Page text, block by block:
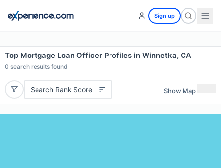
Sign up
Top Mortgage Loan Officer Profiles in Winnetka, CA
0 search results found
Search Rank Score Show Map